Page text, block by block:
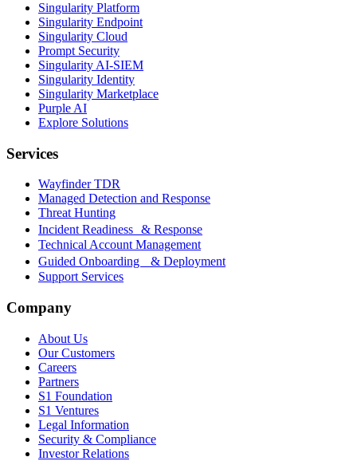
Singularity Platform
Singularity Endpoint
Singularity Cloud
Prompt Security
Singularity AI-SIEM
Singularity Identity
Singularity Marketplace
Purple AI
Explore Solutions
Services
Wayfinder TDR
Managed Detection and Response
Threat Hunting
Incident Readiness & Response
Technical Account Management
Guided Onboarding & Deployment
Support Services
Company
About Us
Our Customers
Careers
Partners
S1 Foundation
S1 Ventures
Legal Information
Security & Compliance
Investor Relations